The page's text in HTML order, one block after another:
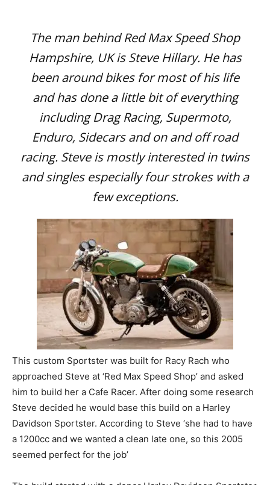
The man behind Red Max Speed Shop
Hampshire, UK is Steve Hillary. He has
been around bikes for most of his life
and has done a little bit of everything
including Drag Racing, Supermoto,
Enduro, Sidecars and on and off road
racing. Steve is mostly interested in twins
and singles especially four strokes with a
few exceptions.
This custom Sportster was built for Racy Rach who
approached Steve at ‘Red Max Speed Shop’ and asked
him to build her a Cafe Racer. After doing some research
Steve decided he would base this build on a Harley
Davidson Sportster. According to Steve ‘she had to have
a 1200cc and we wanted a clean late one, so this 2005
seemed perfect for the job’